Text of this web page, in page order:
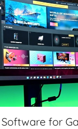
Software for